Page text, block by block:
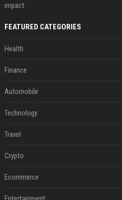
impact.
FEATURED CATEGORIES
Health
Finance
Automobile
Technology
Travel
Crypto
Ecommerce